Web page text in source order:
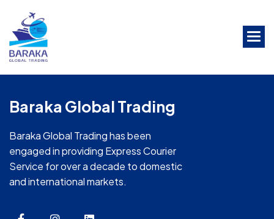
the
content
Baraka Global Trading
Baraka Global Trading has been
engaged in providing Express Courier
Service for over a decade to domestic
and international markets.